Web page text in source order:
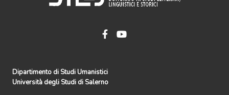
Dipartimento di Studi Umanistici
Università degli Studi di Salerno